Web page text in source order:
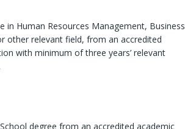
in Human Resources Management, Business
other relevant field, from an accredited
with minimum of three years’ relevant
degree from an accredited academic